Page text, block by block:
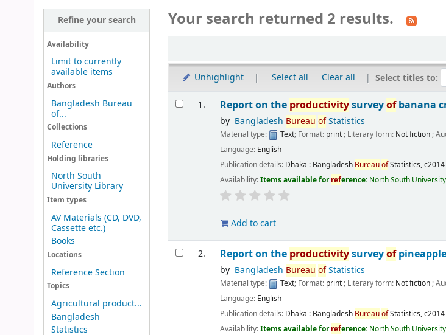
Refine your search
Availability
Limit to currently
available items
Authors
Bangladesh Bureau
of...
Collections
Reference
Holding libraries
North South
University Library
Item types
AV Materials (CD, DVD,
Cassette etc.)
Books
Locations
Reference Section
Topics
Agricultural product...
Bangladesh
Statistics
Your search returned 2 results.
Unhighlight Select all Clear all Select titles to:
Results
1. Report on the productivitysurveyofbanana
by Bangladesh Bureau ofStatistics
Material type: Text; Format: print; Literary form: Not fiction;
Language: English
Publication details: Dhaka : Bangladesh BureauofStatistics,c2014
Availability:Items available forreference: North South
Add to cart
2. Report on the productivitysurveyof
by Bangladesh Bureau ofStatistics
Material type: Text; Format: print; Literary form: Not fiction;
Language: English
Publication details: Dhaka : Bangladesh BureauofStatistics,c2014
Availability:Items available forreference: North South